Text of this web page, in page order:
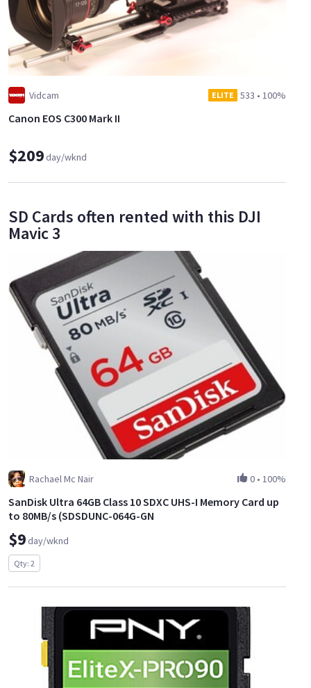
Vidcam ELITE 533 • 100%
Canon EOS C300 Mark II
$209day/wknd
SD Cards often rented with this DJI
Mavic 3
Rachael Mc Nair 0 • 100%
SanDisk Ultra 64GB Class 10 SDXC UHS-I Memory Card up
to 80MB/s (SDSDUNC-064G-GN
$9day/wknd
Qty: 2